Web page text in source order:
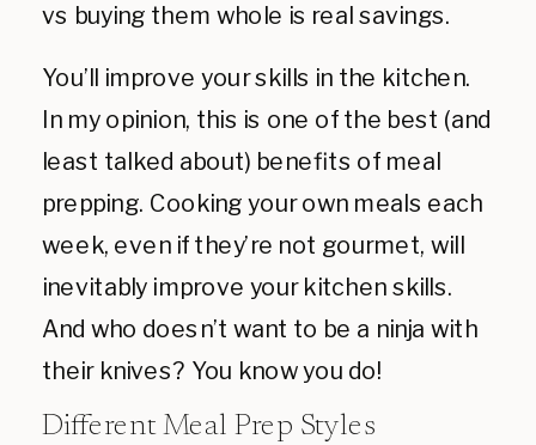
vs buying them whole is real savings.
You’ll improve your skills in the kitchen.
In my opinion, this is one of the best (and
least talked about) benefits of meal
prepping. Cooking your own meals each
week, even if they’re not gourmet, will
inevitably improve your kitchen skills.
And who doesn’t want to be a ninja with
their knives? You know you do!
Different Meal Prep Styles